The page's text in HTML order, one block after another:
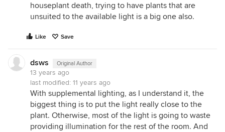
houseplant death, trying to have plants that are
unsuited to the available light is a big one also.
Like Save
dsws Original Author
13 years ago
last modified: 11 years ago
With supplemental lighting, as I understand it, the
biggest thing is to put the light really close to the
plant. Otherwise, most of the light is going to waste
providing illumination for the rest of the room. And